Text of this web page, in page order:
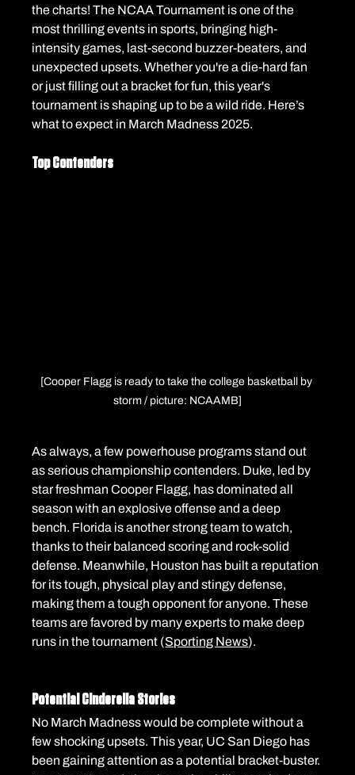
the charts! The NCAA Tournament is one of the
most thrilling events in sports, bringing high-
intensity games, last-second buzzer-beaters, and
unexpected upsets. Whether you're a die-hard fan
or just filling out a bracket for fun, this year's
tournament is shaping up to be a wild ride. Here’s
what to expect in March Madness 2025.
Top Contenders
[Cooper Flagg is ready to take the college basketball by
storm / picture: NCAAMB]
As always, a few powerhouse programs stand out
as serious championship contenders. Duke, led by
star freshman Cooper Flagg, has dominated all
season with an explosive offense and a deep
bench. Florida is another strong team to watch,
thanks to their balanced scoring and rock-solid
defense. Meanwhile, Houston has built a reputation
for its tough, physical play and stingy defense,
making them a tough opponent for anyone. These
teams are favored by many experts to make deep
runs in the tournament (Sporting News).
Potential Cinderella Stories
No March Madness would be complete without a
few shocking upsets. This year, UC San Diego has
been gaining attention as a potential bracket-buster.